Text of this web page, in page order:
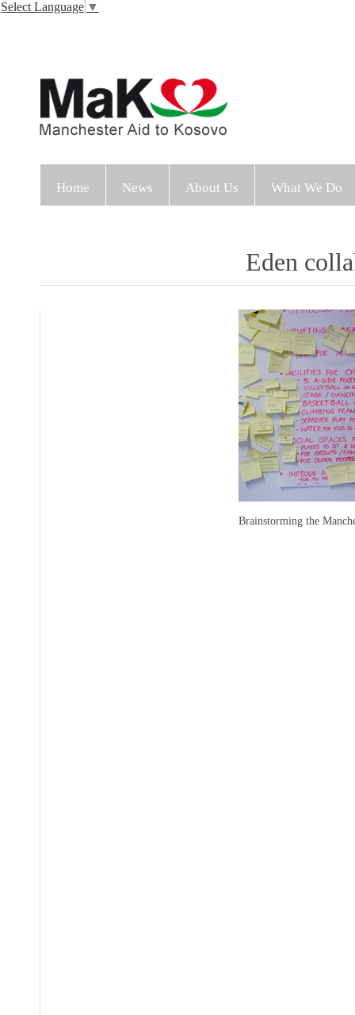
Select Language ▼
Home News About Us What We Do
Eden
Brainstorming the